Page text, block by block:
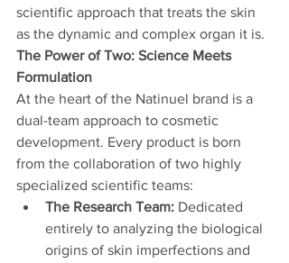
scientific approach that treats the skin
as the dynamic and complex organ it is.
The Power of Two: Science Meets
Formulation
At the heart of the Natinuel brand is a
dual-team approach to cosmetic
development. Every product is born
from the collaboration of two highly
specialized scientific teams:
The Research Team: Dedicated
entirely to analyzing the biological
origins of skin imperfections and